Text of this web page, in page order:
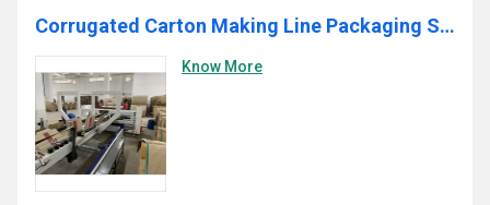
Corrugated Carton Making Line Packaging Services
Know More